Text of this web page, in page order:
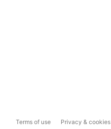
Terms of use Privacy & cookies